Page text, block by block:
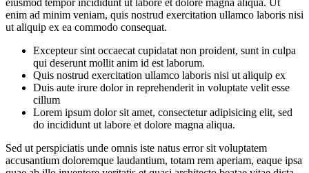
eiusmod tempor incididunt ut labore et dolore magna aliqua. Ut
enim ad minim veniam, quis nostrud exercitation ullamco laboris nisi
ut aliquip ex ea commodo consequat.
Excepteur sint occaecat cupidatat non proident, sunt in culpa
qui deserunt mollit anim id est laborum.
Quis nostrud exercitation ullamco laboris nisi ut aliquip ex
Duis aute irure dolor in reprehenderit in voluptate velit esse
cillum
Lorem ipsum dolor sit amet, consectetur adipisicing elit, sed
do incididunt ut labore et dolore magna aliqua.
Sed ut perspiciatis unde omnis iste natus error sit voluptatem
accusantium doloremque laudantium, totam rem aperiam, eaque ipsa